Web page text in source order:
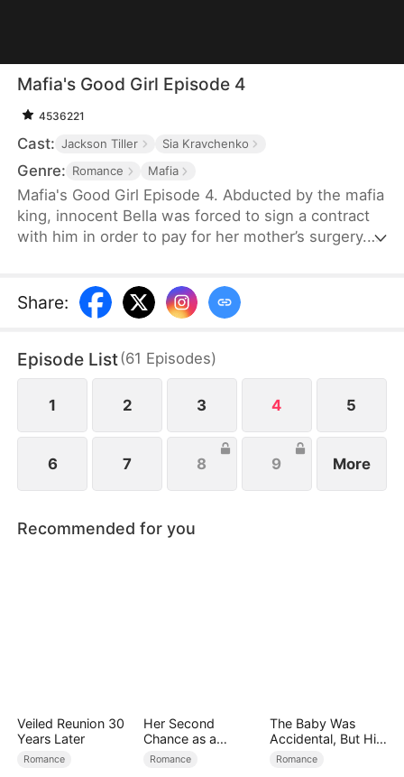
Mafia's Good Girl Episode 4
4536221
Cast: Jackson Tiller Sia Kravchenko
Genre: Romance Mafia
Mafia's Good Girl Episode 4. Abducted by the mafia
king, innocent Bella was forced to sign a contract
with him in order to pay for her mother’s surgery.
she has ever imagined… The mafia king’s hardcore
outer shell is slowly getting softened by Bella,
But is it love, or just Stockholm syndrome?
Share:
Episode List(61 Episodes)
1 2 3 4 5
6 7 8 9 More
Recommended for you
Veiled Reunion 30
Years Later
Romance
Her Second
Chance as a
Stepmom
Romance
The Baby Was
Accidental, But His
Love Wasn't
Romance